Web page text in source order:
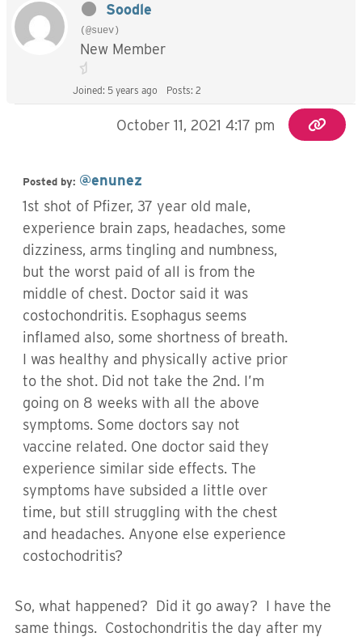
Soodle
(@suev)
New Member
Joined: 5 years ago Posts: 2
October 11, 2021 4:17 pm
Posted by: @enunez
1st shot of Pfizer, 37 year old male,
experience brain zaps, headaches, some
dizziness, arms tingling and numbness,
but the worst paid of all is from the
middle of chest. Doctor said it was
costochondritis. Esophagus seems
inflamed also, some shortness of breath.
I was healthy and physically active prior
to the shot. Did not take the 2nd. I’m
going on 8 weeks with all the above
symptoms. Some doctors say not
vaccine related. One doctor said they
experience similar side effects. The
symptoms have subsided a little over
time, but still struggling with the chest
and headaches. Anyone else experience
costochodritis?
So, what happened? Did it go away? I have the
same things. Costochondritis the day after my